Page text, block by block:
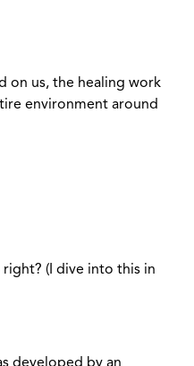
on us, the healing work
environment around
right? (I dive into this in